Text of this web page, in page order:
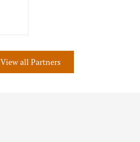
View all Partners